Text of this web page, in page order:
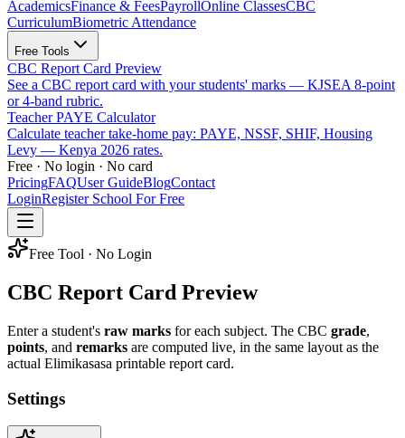
AcademicsFinance & FeesPayrollOnline ClassesCBC
CurriculumBiometric Attendance
Free Tools
CBC Report Card Preview
See a CBC report card with your students' marks — KJSEA 8-point
or 4-band rubric.
Teacher PAYE Calculator
Calculate teacher take-home pay: PAYE, NSSF, SHIF, Housing
Levy — Kenya 2026 rates.
Free · No login · No card
PricingFAQUser GuideBlogContact
LoginRegister School For Free
Free Tool · No Login
CBC Report Card Preview
Enter a student's raw marks for each subject. The CBC grade,
points, and remarks are computed live, in the same layout as the
actual Elimikasasa printable report card.
Settings